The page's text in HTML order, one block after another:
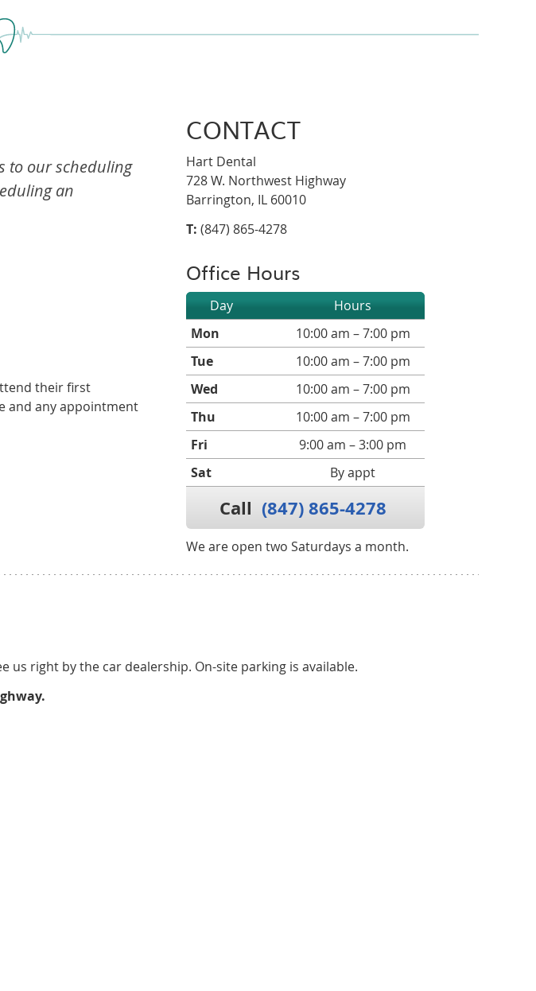
to our scheduling
an
their first
and any appointment
CONTACT
Hart Dental
728 W. Northwest Highway
Barrington, IL 60010
T: (847) 865-4278
Office Hours
Day
Hours
Mon
10:00 am – 7:00 pm
Tue
10:00 am – 7:00 pm
Wed
10:00 am – 7:00 pm
Thu
10:00 am – 7:00 pm
Fri
9:00 am – 3:00 pm
Sat
By appt
Call (847) 865-4278
We are open two Saturdays a month.
us right by the car dealership. On-site parking is available.